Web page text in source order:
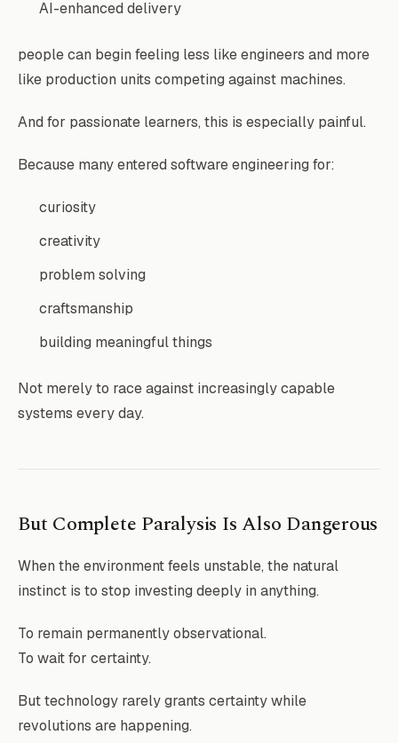
AI-enhanced delivery
people can begin feeling less like engineers and more
like production units competing against machines.
And for passionate learners, this is especially painful.
Because many entered software engineering for:
curiosity
creativity
problem solving
craftsmanship
building meaningful things
Not merely to race against increasingly capable
systems every day.
But Complete Paralysis Is Also Dangerous
When the environment feels unstable, the natural
instinct is to stop investing deeply in anything.
To remain permanently observational.
To wait for certainty.
But technology rarely grants certainty while
revolutions are happening.